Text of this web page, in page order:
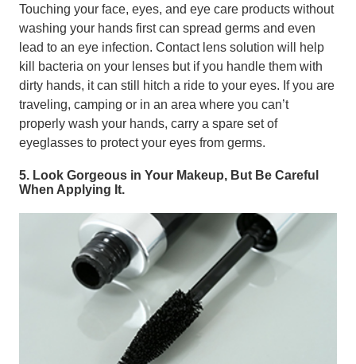
Touching your face, eyes, and eye care products without
washing your hands first can spread germs and even
lead to an eye infection. Contact lens solution will help
kill bacteria on your lenses but if you handle them with
dirty hands, it can still hitch a ride to your eyes. If you are
traveling, camping or in an area where you can’t
properly wash your hands, carry a spare set of
eyeglasses to protect your eyes from germs.
5. Look Gorgeous in Your Makeup, But Be Careful
When Applying It.